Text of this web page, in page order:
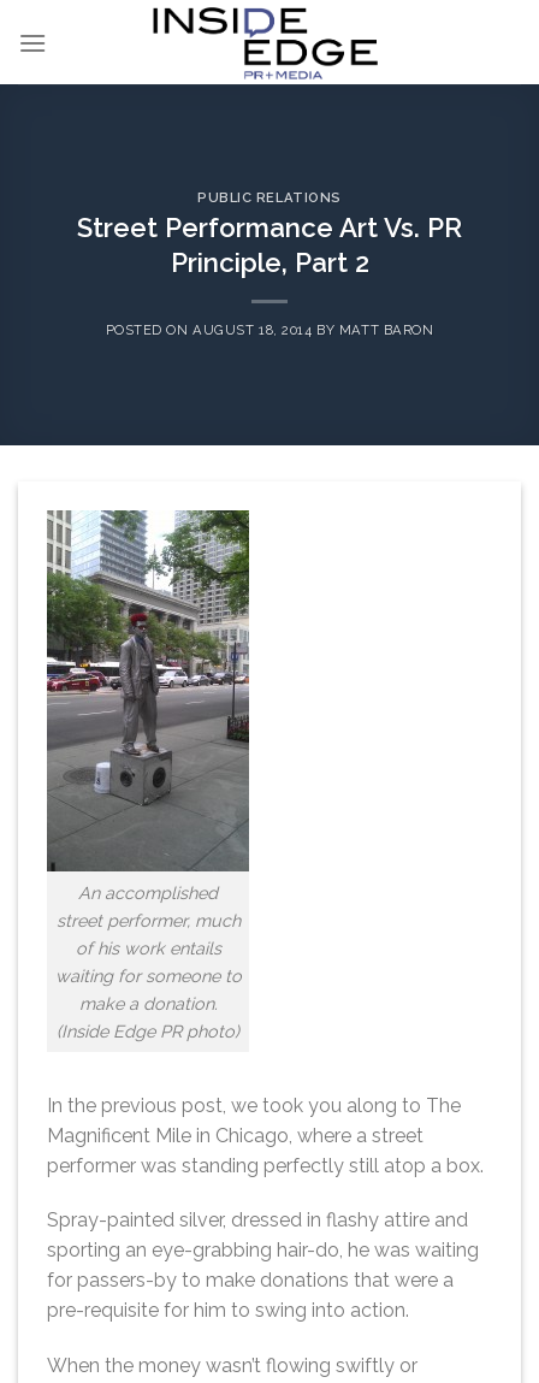
PUBLIC RELATIONS
Street Performance Art Vs. PR
Principle, Part 2
POSTED ONAUGUST 18, 2014 BY MATT BARON
An accomplished
street performer, much
of his work entails
waiting for someone to
make a donation.
(Inside Edge PR photo)
In the previous post, we took you along to The
Magnificent Mile in Chicago, where a street
performer was standing perfectly still atop a box.
Spray-painted silver, dressed in flashy attire and
sporting an eye-grabbing hair-do, he was waiting
for passers-by to make donations that were a
pre-requisite for him to swing into action.
When the money wasn’t flowing swiftly or